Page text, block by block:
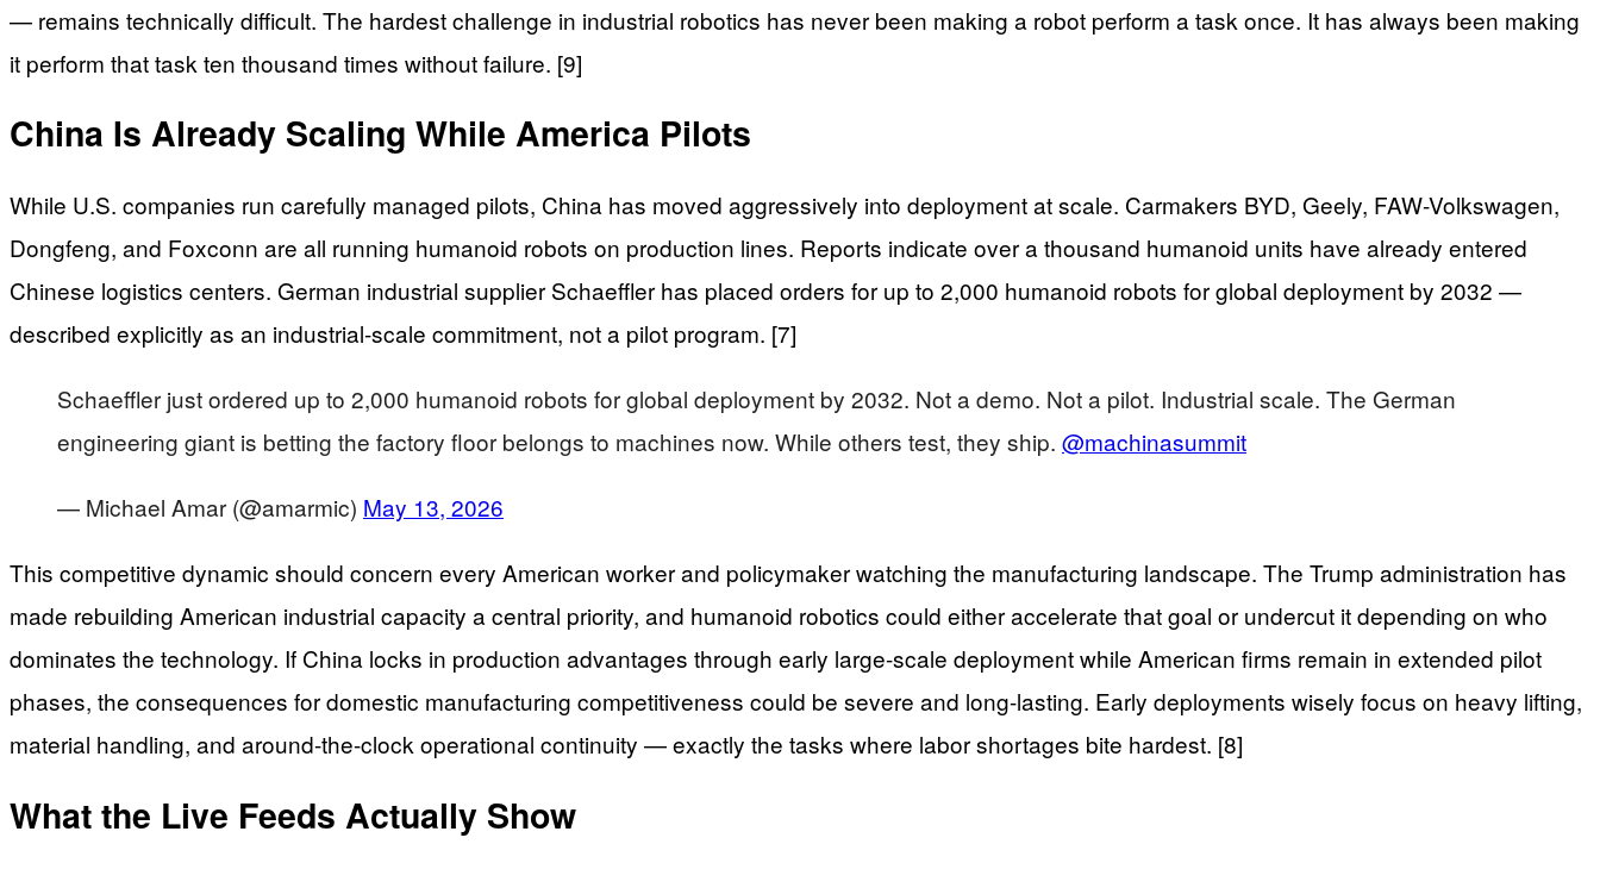
— remains technically difficult. The hardest challenge in industrial robotics has never been making a robot perform a task once. It has always been making
it perform that task ten thousand times without failure. [9]
China Is Already Scaling While America Pilots
While U.S. companies run carefully managed pilots, China has moved aggressively into deployment at scale. Carmakers BYD, Geely, FAW-Volkswagen,
Dongfeng, and Foxconn are all running humanoid robots on production lines. Reports indicate over a thousand humanoid units have already entered
Chinese logistics centers. German industrial supplier Schaeffler has placed orders for up to 2,000 humanoid robots for global deployment by 2032 —
described explicitly as an industrial-scale commitment, not a pilot program. [7]
Schaeffler just ordered up to 2,000 humanoid robots for global deployment by 2032. Not a demo. Not a pilot. Industrial scale. The German
engineering giant is betting the factory floor belongs to machines now. While others test, they ship. @machinasummit
— Michael Amar (@amarmic) May 13, 2026
This competitive dynamic should concern every American worker and policymaker watching the manufacturing landscape. The Trump administration has
made rebuilding American industrial capacity a central priority, and humanoid robotics could either accelerate that goal or undercut it depending on who
dominates the technology. If China locks in production advantages through early large-scale deployment while American firms remain in extended pilot
phases, the consequences for domestic manufacturing competitiveness could be severe and long-lasting. Early deployments wisely focus on heavy lifting,
material handling, and around-the-clock operational continuity — exactly the tasks where labor shortages bite hardest. [8]
What the Live Feeds Actually Show